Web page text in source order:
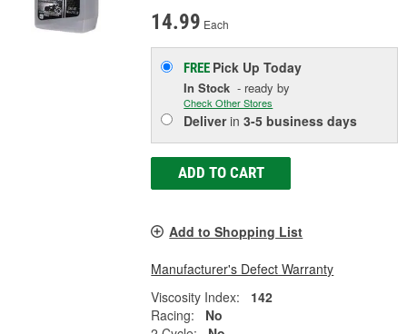
14.99 Each
FREE Pick UpToday
In Stock - ready by
Check Other Stores
Deliverin3-5 business days
ADD TO CART
Add to Shopping List
Manufacturer's Defect Warranty
Viscosity Index:
142
Racing:
No